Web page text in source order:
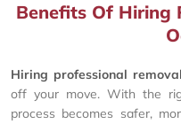
Benefits Of Hiring
Hiring professional
off your move. With the
process becomes safer,